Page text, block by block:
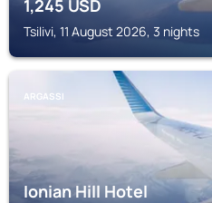
1,245USD
Tsilivi, 11 August 2026, 3 nights
ARGASSI
Ionian Hill Hotel